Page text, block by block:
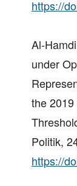
https://
Al-
under
the
Politik,
https://